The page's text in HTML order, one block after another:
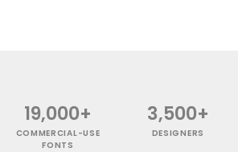
19,000+
COMMERCIAL-USE
FONTS
3,500+
DESIGNERS